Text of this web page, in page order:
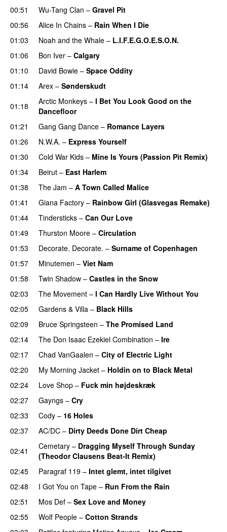
00:51
Wu-Tang Clan – Gravel Pit
00:56
Alice In Chains – Rain When I Die
01:03
Noah and the Whale – L.I.F.E.G.O.E.S.O.N.
01:06
Bon Iver – Calgary
01:10
David Bowie – Space Oddity
01:14
Arex – Sønderskudt
01:18
Arctic Monkeys – I Bet You Look Good on the
Dancefloor
01:21
Gang Gang Dance – Romance Layers
01:26
N.W.A. – Express Yourself
01:30
Cold War Kids – Mine Is Yours (Passion Pit Remix)
01:34
Beirut – East Harlem
01:38
The Jam – A Town Called Malice
01:41
Giana Factory – Rainbow Girl (Glasvegas Remake)
01:44
Tindersticks – Can Our Love
01:49
Thurston Moore – Circulation
01:53
Decorate. Decorate. – Surname of Copenhagen
01:57
Minutemen – Viet Nam
01:58
Twin Shadow – Castles in the Snow
02:03
The Movement – I Can Hardly Live Without You
02:05
Gardens & Villa – Black Hills
02:09
Bruce Springsteen – The Promised Land
02:14
The Don Isaac Ezekiel Combination – Ire
02:17
Chad VanGaalen – City of Electric Light
02:20
My Morning Jacket – Holdin on to Black Metal
02:24
Love Shop – Fuck min højdeskræk
02:27
Gayngs – Cry
02:33
Cody – 16 Holes
02:37
AC/DC – Dirty Deeds Done Dirt Cheap
02:41
Cemetary – Dragging Myself Through Sunday
(Theodor Clausens Beat-It Remix)
02:45
Paragraf 119 – Intet glemt, intet tilgivet
02:48
I Got You on Tape – Run From the Rain
02:51
Mos Def – Sex Love and Money
02:55
Wolf People – Cotton Strands